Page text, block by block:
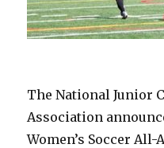
The National Junior
Association
Women’s Soccer